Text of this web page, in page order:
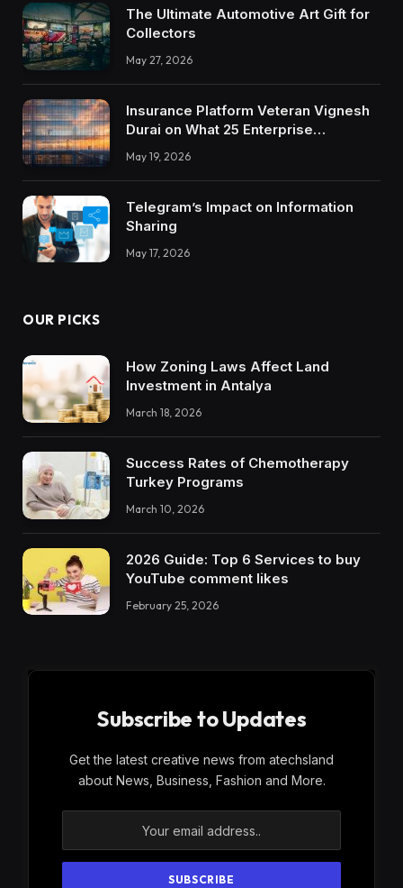
The Ultimate Automotive Art Gift for
Collectors
May 27, 2026
Insurance Platform Veteran Vignesh
Durai on What 25 Enterprise
Integrations Teach About Building
Trustworthy DX Tools
May 19, 2026
Telegram’s Impact on Information
Sharing
May 17, 2026
OUR PICKS
How Zoning Laws Affect Land
Investment in Antalya
March 18, 2026
Success Rates of Chemotherapy
Turkey Programs
March 10, 2026
2026 Guide: Top 6 Services to buy
YouTube comment likes
February 25, 2026
Subscribe to Updates
Get the latest creative news from atechsland
about News, Business, Fashion and More.